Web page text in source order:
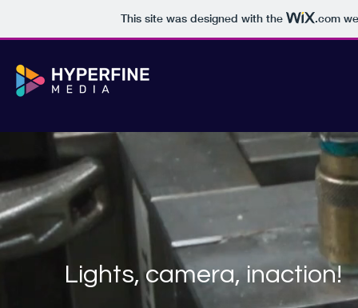
This site was designed with the .com
Lights, camera, inaction!